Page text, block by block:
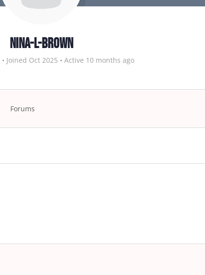
nina-l-brown
• Joined Oct 2025 • Active 10 months ago
Forums